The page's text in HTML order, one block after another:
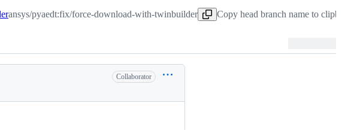
ansys/pyaedt:fix/force-download-with-twinbuilder Copy head branch name to clipboard
Collaborator